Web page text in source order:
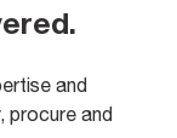
.
and
procure and